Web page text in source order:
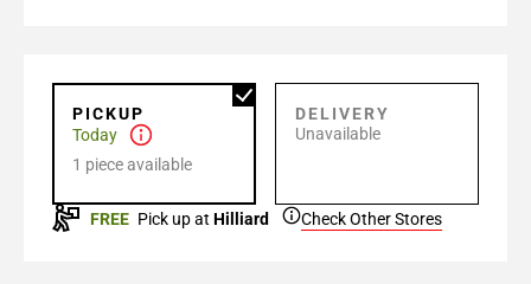
PICKUP
Today
1 piece available
DELIVERY
Unavailable
FREE Pick up at Hilliard Check Other Stores